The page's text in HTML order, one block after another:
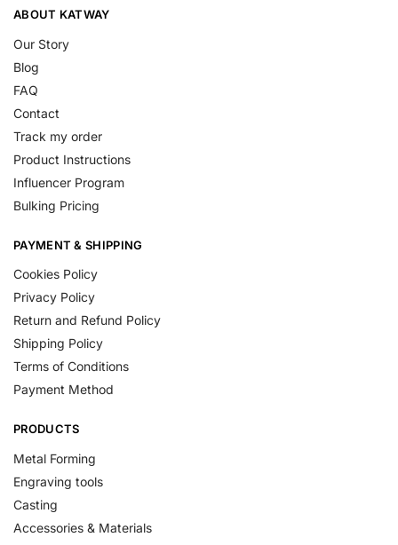
ABOUT KATWAY
Our Story
Blog
FAQ
Contact
Track my order
Product Instructions
Influencer Program
Bulking Pricing
PAYMENT & SHIPPING
Cookies Policy
Privacy Policy
Return and Refund Policy
Shipping Policy
Terms of Conditions
Payment Method
PRODUCTS
Metal Forming
Engraving tools
Casting
Accessories & Materials